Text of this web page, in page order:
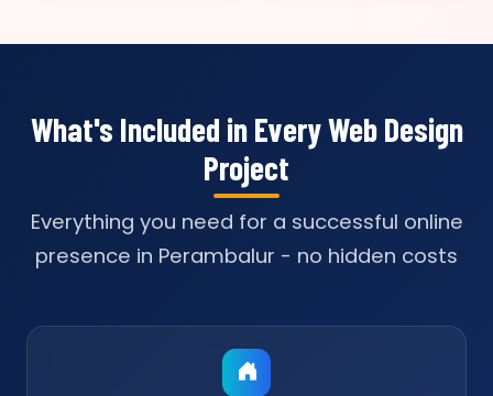
What's Included in Every Web Design
Project
Everything you need for a successful online
presence in Perambalur - no hidden costs